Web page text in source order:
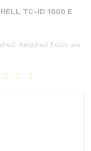
TC-ID 1000 E
Required fields are